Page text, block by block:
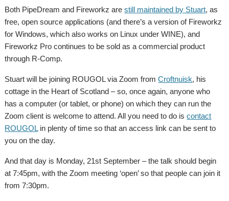
Both PipeDream and Fireworkz arestill maintained by Stuart, as
free, open source applications (and there’s a version of Fireworkz
for Windows, which also works on Linux under WINE), and
Fireworkz Pro continues to be sold as a commercial product
through R-Comp.
Stuart will be joining ROUGOL via Zoom fromCroftnuisk, his
cottage in the Heart of Scotland – so, once again, anyone who
has a computer (or tablet, or phone) on which they can run the
Zoom client is welcome to attend. All you need to do iscontact
ROUGOLin plenty of time so that an access link can be sent to
you on the day.
And that day is Monday, 21st September – the talk should begin
at 7:45pm, with the Zoom meeting ‘open’ so that people can join it
from 7:30pm.